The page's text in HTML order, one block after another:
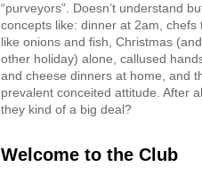
“purveyors”. Doesn’t understand
concepts like: dinner at 2am, chefs
like onions and fish, Christmas
other holiday) alone, callused
and cheese dinners at home, and
prevalent conceited attitude. After
they kind of a big deal?
Welcome to the Club